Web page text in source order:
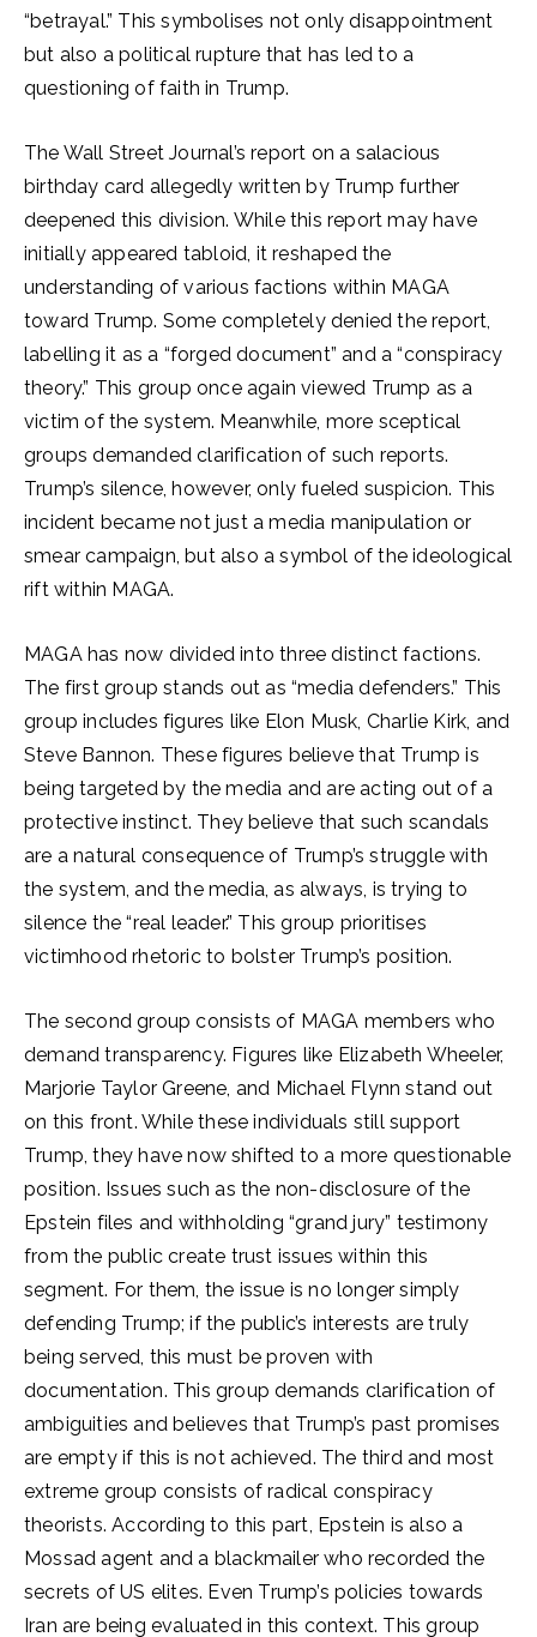
“betrayal.” This symbolises not only disappointment
but also a political rupture that has led to a
questioning of faith in Trump.
The Wall Street Journal’s report on a salacious
birthday card allegedly written by Trump further
deepened this division. While this report may have
initially appeared tabloid, it reshaped the
understanding of various factions within MAGA
toward Trump. Some completely denied the report,
labelling it as a “forged document” and a “conspiracy
theory.” This group once again viewed Trump as a
victim of the system. Meanwhile, more sceptical
groups demanded clarification of such reports.
Trump’s silence, however, only fueled suspicion. This
incident became not just a media manipulation or
smear campaign, but also a symbol of the ideological
rift within MAGA.
MAGA has now divided into three distinct factions.
The first group stands out as “media defenders.” This
group includes figures like Elon Musk, Charlie Kirk, and
Steve Bannon. These figures believe that Trump is
being targeted by the media and are acting out of a
protective instinct. They believe that such scandals
are a natural consequence of Trump’s struggle with
the system, and the media, as always, is trying to
silence the “real leader.” This group prioritises
victimhood rhetoric to bolster Trump’s position.
The second group consists of MAGA members who
demand transparency. Figures like Elizabeth Wheeler,
Marjorie Taylor Greene, and Michael Flynn stand out
on this front. While these individuals still support
Trump, they have now shifted to a more questionable
position. Issues such as the non-disclosure of the
Epstein files and withholding “grand jury” testimony
from the public create trust issues within this
segment. For them, the issue is no longer simply
defending Trump; if the public’s interests are truly
being served, this must be proven with
documentation. This group demands clarification of
ambiguities and believes that Trump’s past promises
are empty if this is not achieved. The third and most
extreme group consists of radical conspiracy
theorists. According to this part, Epstein is also a
Mossad agent and a blackmailer who recorded the
secrets of US elites. Even Trump’s policies towards
Iran are being evaluated in this context. This group